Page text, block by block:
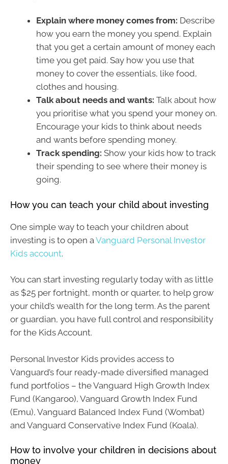
Explain where money comes from: Describe
how you earn the money you spend. Explain
that you get a certain amount of money each
time you get paid. Say how you use that
money to cover the essentials, like food,
clothes and housing.
Talk about needs and wants: Talk about how
you prioritise what you spend your money on.
Encourage your kids to think about needs
and wants before spending money.
Track spending: Show your kids how to track
their spending to see where their money is
going.
How you can teach your child about investing
One simple way to teach your children about
investing is to open a Vanguard Personal Investor
Kids account.
You can start investing regularly today with as little
as $25 per fortnight, month or quarter, to help grow
your child’s wealth for the long term. As the parent
or guardian, you have full control and responsibility
for the Kids Account.
Personal Investor Kids provides access to
Vanguard’s four ready-made diversified managed
fund portfolios – the Vanguard High Growth Index
Fund (Kangaroo), Vanguard Growth Index Fund
(Emu), Vanguard Balanced Index Fund (Wombat)
and Vanguard Conservative Index Fund (Koala).
How to involve your children in decisions about
money